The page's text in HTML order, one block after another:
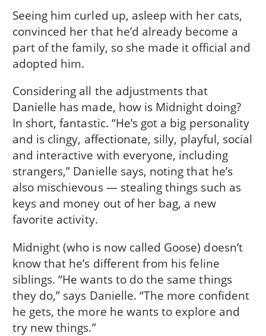
Seeing him curled up, asleep with her cats,
convinced her that he’d already become a
part of the family, so she made it official and
adopted him.
Considering all the adjustments that
Danielle has made, how is Midnight doing?
In short, fantastic. “He’s got a big personality
and is clingy, affectionate, silly, playful, social
and interactive with everyone, including
strangers,” Danielle says, noting that he’s
also mischievous — stealing things such as
keys and money out of her bag, a new
favorite activity.
Midnight (who is now called Goose) doesn’t
know that he’s different from his feline
siblings. “He wants to do the same things
they do,” says Danielle. “The more confident
he gets, the more he wants to explore and
try new things.”